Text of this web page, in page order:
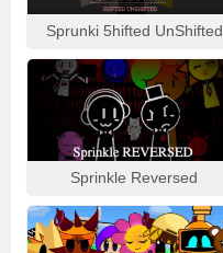
Sprunki 5hifted UnShifted
Sprinkle Reversed